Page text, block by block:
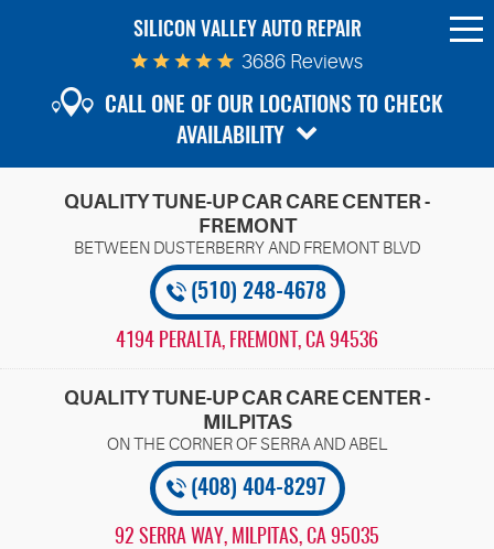
SILICON VALLEY AUTO REPAIR
3686 Reviews
CALL ONE OF OUR LOCATIONS TO CHECK
AVAILABILITY
QUALITY TUNE-UP CAR CARE CENTER -
FREMONT
(510) 248-4678
4194 PERALTA, FREMONT, CA 94536
QUALITY TUNE-UP CAR CARE CENTER -
MILPITAS
(408) 404-8297
92 SERRA WAY, MILPITAS, CA 95035